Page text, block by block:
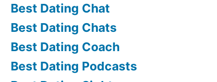
Best Dating Chat
Best Dating Chats
Best Dating Coach
Best Dating Podcasts